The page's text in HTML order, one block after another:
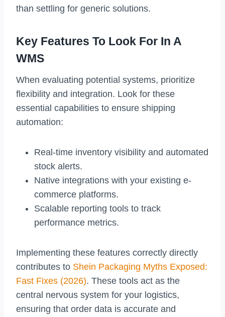
than settling for generic solutions.
Key Features To Look For In A
WMS
When evaluating potential systems, prioritize
flexibility and integration. Look for these
essential capabilities to ensure shipping
automation:
Real-time inventory visibility and automated
stock alerts.
Native integrations with your existing e-
commerce platforms.
Scalable reporting tools to track
performance metrics.
Implementing these features correctly directly
contributes to Shein Packaging Myths Exposed:
Fast Fixes (2026). These tools act as the
central nervous system for your logistics,
ensuring that order data is accurate and